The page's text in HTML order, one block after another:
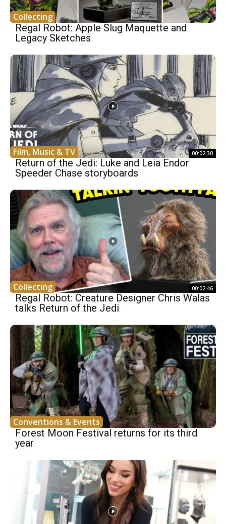
Collecting
Regal Robot: Apple Slug Maquette and
Legacy Sketches
Film, Music & TV 00:02:30
Return of the Jedi: Luke and Leia Endor
Speeder Chase storyboards
Collecting 00:02:46
Regal Robot: Creature Designer Chris Walas
talks Return of the Jedi
Conventions & Events
Forest Moon Festival returns for its third
year